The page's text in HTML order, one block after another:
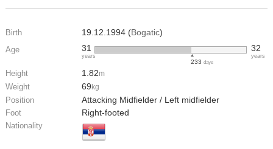
Birth 19.12.1994 (Bogatic)
Age 31
years
233days
32
years
Height 1.82m
Weight 69 kg
Position Attacking Midfielder / Left midfielder
Foot Right-footed
Nationality